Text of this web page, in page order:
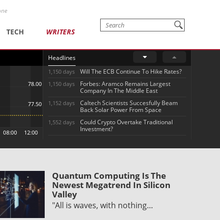
TECH WRITERS
Headlines
1,150 days Will The ECB Continue To Hike Rates?
1,150 days
Forbes: Aramco Remains Largest
Company In The Middle East
1,152 days
Caltech Scientists Succesfully Beam
Back Solar Power From Space
1,552 days
Could Crypto Overtake Traditional
Investment?
Quantum Computing Is The
Newest Megatrend In Silicon
Valley
"All is waves, with nothing…